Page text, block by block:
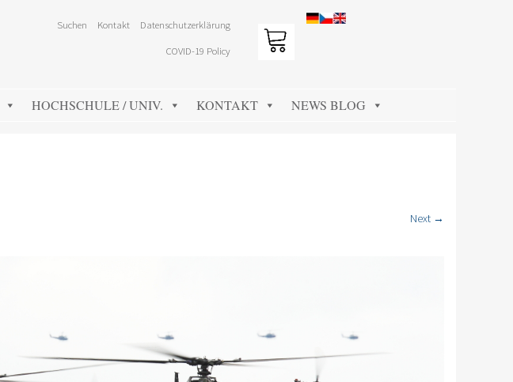
Suchen Kontakt Datenschutzerklärung
COVID-19 Policy
HOCHSCHULE / UNIV. KONTAKT NEWS BLOG
Next →